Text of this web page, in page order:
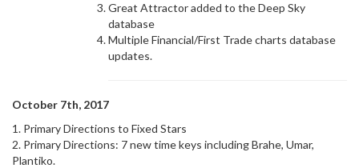
Great Attractor added to the Deep Sky
database
Multiple Financial/First Trade charts database
updates.
October 7th, 2017
1. Primary Directions to Fixed Stars
2. Primary Directions: 7 new time keys including Brahe, Umar,
Plantiko.